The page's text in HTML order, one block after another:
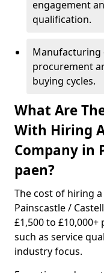
engagement
qualification.
Manufacturing
procurement
buying cycles.
What Are
With Hiring
Company in
paen?
The cost of hiring
Painscastle /
£1,500 to
such as service
industry focus.